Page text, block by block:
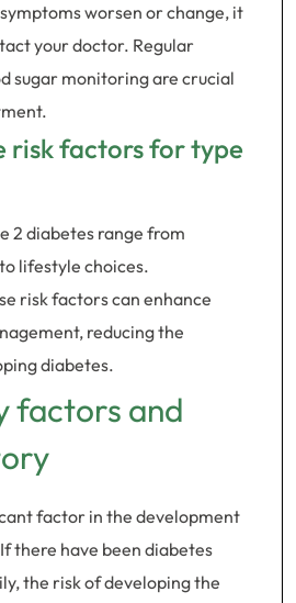
worsen or change, it
your doctor. Regular
sugar monitoring are crucial
risk factors for type
2 diabetes range from
lifestyle choices.
risk factors can enhance
reducing the
diabetes.
factors and
factor in the development
there have been diabetes
the risk of developing the